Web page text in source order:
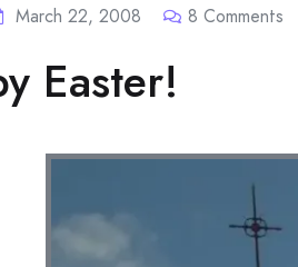
March 22, 2008 8 Comments
Easter!